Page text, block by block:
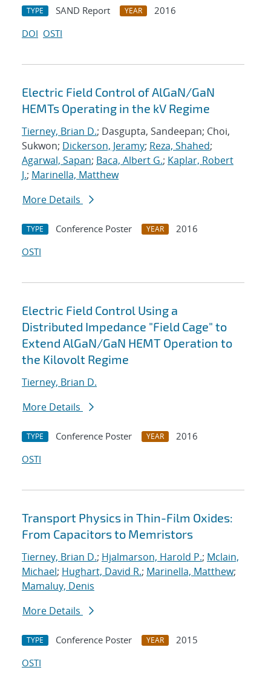
TYPE SAND Report YEAR
2016
DOI OSTI
Electric Field Control of AlGaN/GaN
HEMTs Operating in the kV Regime
Tierney, Brian D.; Dasgupta, Sandeepan; Choi,
Sukwon; Dickerson, Jeramy; Reza, Shahed;
Agarwal, Sapan; Baca, Albert G.; Kaplar, Robert
J.; Marinella, Matthew
More Details
TYPE Conference Poster YEAR
2016
OSTI
Electric Field Control Using a
Distributed Impedance "Field Cage" to
Extend AlGaN/GaN HEMT Operation to
the Kilovolt Regime
Tierney, Brian D.
More Details
TYPE Conference Poster YEAR
2016
OSTI
Transport Physics in Thin-Film Oxides:
From Capacitors to Memristors
Tierney, Brian D.; Hjalmarson, Harold P.; Mclain,
Michael; Hughart, David R.; Marinella, Matthew;
Mamaluy, Denis
More Details
TYPE Conference Poster YEAR
2015
OSTI